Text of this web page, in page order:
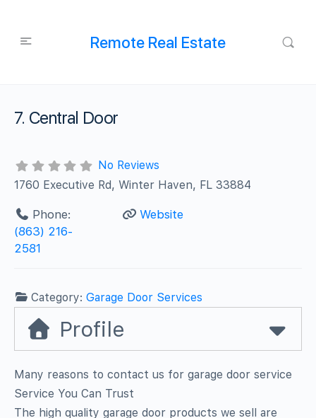
Remote Real Estate
7. Central Door
No Reviews
1760 Executive Rd, Winter Haven, FL 33884
Phone:
(863) 216-
2581
Website
Category:Garage Door Services
Profile
Many reasons to contact us for garage door service 
Service You Can Trust
The high quality garage door products we sell are